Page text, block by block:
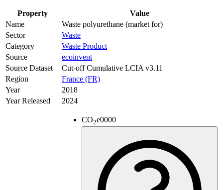
Property
Value
Name
Waste polyurethane (market for)
Sector
Waste
Category
Waste Product
Source
ecoinvent
Source Dataset
Cut-off Cumulative LCIA v3.11
Region
France (FR)
Year
2018
Year Released
2024
CO2e0000